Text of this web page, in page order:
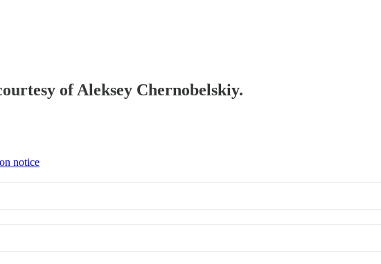
of Aleksey Chernobelskiy.
notice